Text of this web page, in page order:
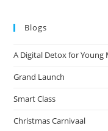
Blogs
A Digital Detox for Young
Grand Launch
Smart Class
Christmas Carnivaal